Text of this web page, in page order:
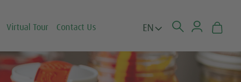
Virtual Tour Contact Us EN